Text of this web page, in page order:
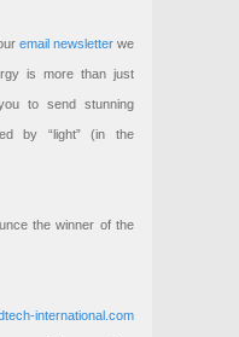
email newsletterwe
is more than just
to send stunning
by “light” (in the
the winner of the
international.com